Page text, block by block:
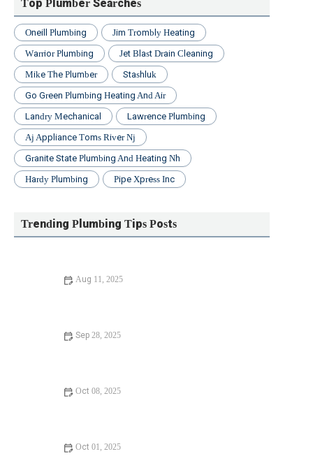
Top Plumber Searches
Oneill Plumbing
Jim Trombly Heating
Warrior Plumbing
Jet Blast Drain Cleaning
Mike The Plumber
Stashluk
Go Green Plumbing Heating And Air
Landry Mechanical
Lawrence Plumbing
Aj Appliance Toms River Nj
Granite State Plumbing And Heating Nh
Hardy Plumbing
Pipe Xpress Inc
Trending Plumbing Tips Posts
Aug 11, 2025
Sep 28, 2025
Oct 08, 2025
Oct 01, 2025